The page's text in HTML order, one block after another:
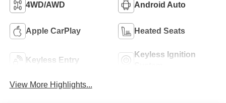
4WD/AWD Android Auto
Apple CarPlay Heated Seats
Keyless Entry
Keyless Ignition
View More Highlights...